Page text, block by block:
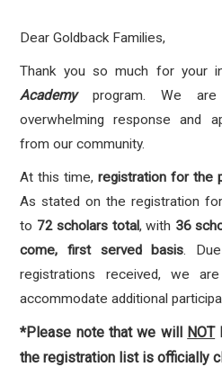
Dear Goldback Families,
Thank you so much for your
Academyprogram. We
overwhelming response and
from our community.
At this time,registration for the
As stated on the registration
to 72 scholars total, with 36
come, first served basis.
registrations received, we
accommodate additional
*Please note that we will NOT
the registration list is officially